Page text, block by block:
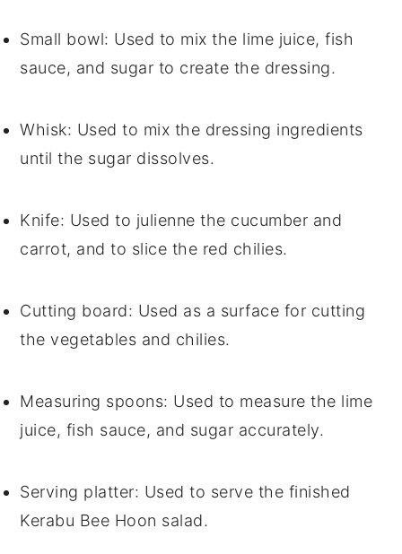
Small bowl: Used to mix the lime juice, fish
sauce, and sugar to create the dressing.
Whisk: Used to mix the dressing ingredients
until the sugar dissolves.
Knife: Used to julienne the cucumber and
carrot, and to slice the red chilies.
Cutting board: Used as a surface for cutting
the vegetables and chilies.
Measuring spoons: Used to measure the lime
juice, fish sauce, and sugar accurately.
Serving platter: Used to serve the finished
Kerabu Bee Hoon salad.